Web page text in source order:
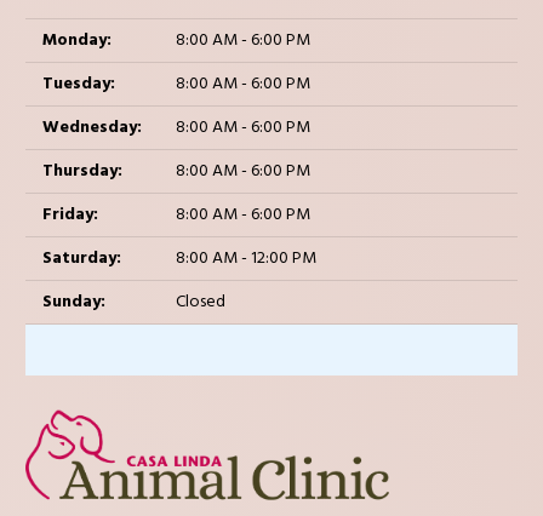
Monday:
8:00 AM - 6:00 PM
Tuesday:
8:00 AM - 6:00 PM
Wednesday:
8:00 AM - 6:00 PM
Thursday:
8:00 AM - 6:00 PM
Friday:
8:00 AM - 6:00 PM
Saturday:
8:00 AM - 12:00 PM
Sunday:
Closed